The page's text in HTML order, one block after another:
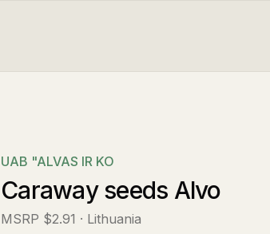
UAB "ALVAS IR KO
Caraway seeds Alvo
MSRP $2.91 · Lithuania